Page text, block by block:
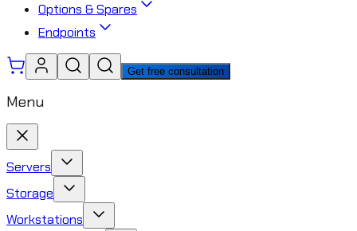
Options & Spares
Endpoints
Get free consultation
Menu
Servers
Storage
Workstations